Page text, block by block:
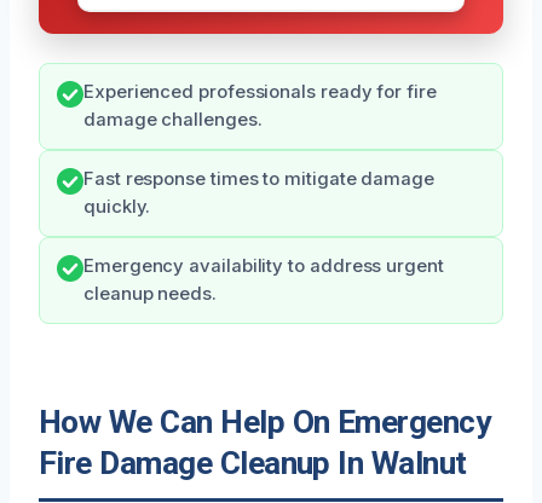
Experienced professionals ready for fire
damage challenges.
Fast response times to mitigate damage
quickly.
Emergency availability to address urgent
cleanup needs.
How We Can Help On Emergency
Fire Damage Cleanup In Walnut